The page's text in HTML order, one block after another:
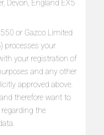
Devon, England EX5
or Gazco Limited
processes your
your registration of
and any other
approved above.
therefore want to
the